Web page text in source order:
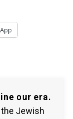
our era.
Jewish